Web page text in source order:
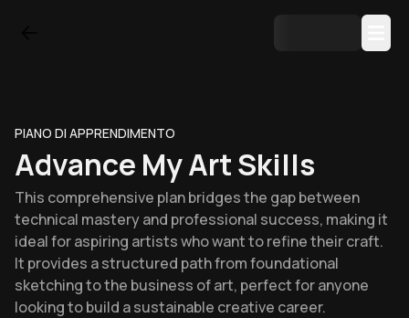
PIANO DI APPRENDIMENTO
Advance My Art Skills
This comprehensive plan bridges the gap between
technical mastery and professional success, making it
ideal for aspiring artists who want to refine their craft.
It provides a structured path from foundational
sketching to the business of art, perfect for anyone
looking to build a sustainable creative career.